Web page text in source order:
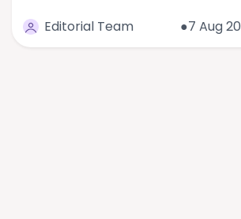
Editorial Team
●7 Aug